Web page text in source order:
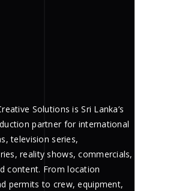
Solutions is Sri Lanka’s
partner for international
television series,
reality shows, commercials,
content. From location
permits to crew, equipment,